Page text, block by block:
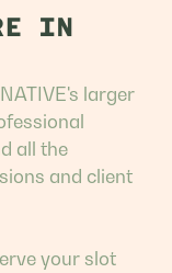
IN
larger
all the
and client
your slot